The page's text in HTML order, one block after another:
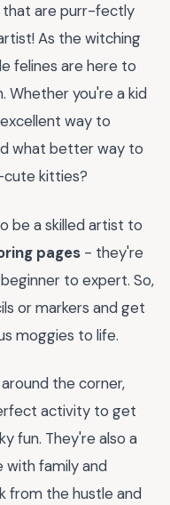
that are purr-fectly
As the witching
felines are here to
Whether you're a kid
way to
what better way to
kitties?
be a skilled artist to
pages - they're
to expert. So,
or markers and get
moggies to life.
the corner,
activity to get
fun. They're also a
family and
from the hustle and